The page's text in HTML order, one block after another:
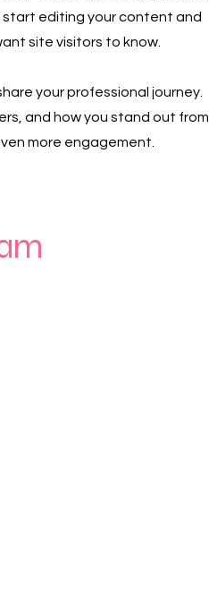
editing your content and
site visitors to know.
your professional journey.
and how you stand out from
more engagement.